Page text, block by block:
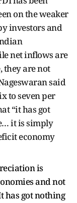
on the weaker
investors and
net inflows are
they are not
said
to seven per
“it has got
it is simply
economy
is
and not
has got nothing